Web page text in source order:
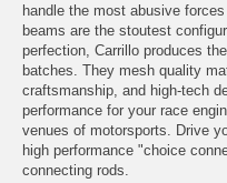
handle the most abusive
beams are the stoutest
perfection, Carrillo produces
batches. They mesh quality
craftsmanship, and high-tech
performance for your race
venues of motorsports. Drive
high performance "choice
connecting rods.